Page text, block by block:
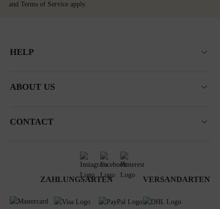
and Terms of Service apply.
HELP
ABOUT US
CONTACT
ZAHLUNGSARTEN VERSANDARTEN